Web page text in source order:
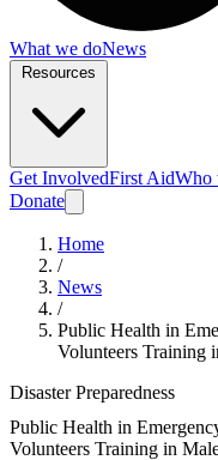
What we doNews
Get InvolvedFirst AidWho
Donate
Home
/
News
/
Public Health in
Volunteers Training
Disaster Preparedness
Public Health in
Volunteers Training in